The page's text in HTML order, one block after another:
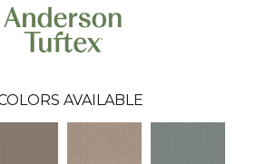
AVAILABLE